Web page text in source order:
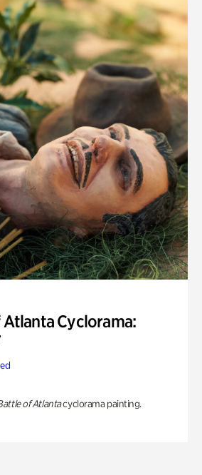
Cyclorama:
of Atlantacyclorama painting.